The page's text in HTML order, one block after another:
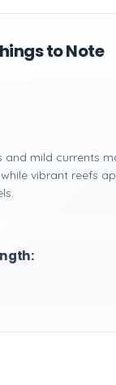
to Note
and mild currents
vibrant reefs